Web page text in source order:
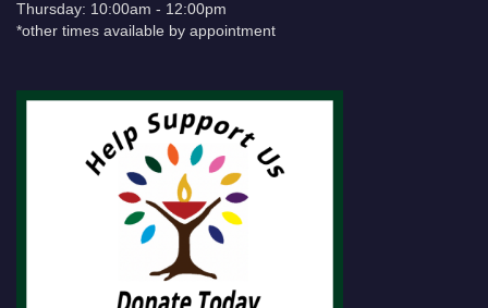
Thursday: 10:00am - 12:00pm
*other times available by appointment